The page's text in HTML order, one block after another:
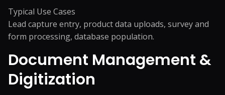
Typical Use Cases
Lead capture entry, product data uploads, survey and
form processing, database population.
Document Management &
Digitization